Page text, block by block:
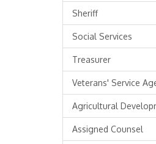
Sheriff
Social Services
Treasurer
Veterans' Service
Agricultural
Assigned Counsel